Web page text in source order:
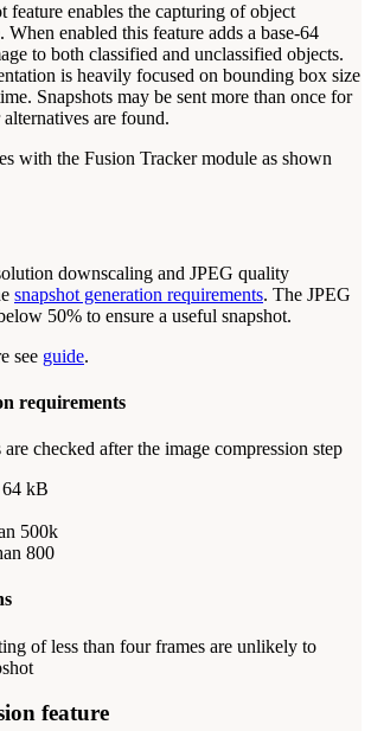
feature enables the capturing of object
When enabled this feature adds a base-64
to both classified and unclassified objects.
is heavily focused on bounding box size
Snapshots may be sent more than once for
are found.
with the Fusion Tracker module as shown
downscaling and JPEG quality
snapshot generation requirements. The JPEG
50% to ensure a useful snapshot.
see guide.
requirements
checked after the image compression step
64 kB
500k
800
of less than four frames are unlikely to
feature